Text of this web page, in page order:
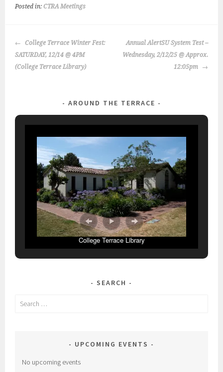
Posted in:CTRA Meetings
POST
NAVIGATION
College Terrace Winter Fest:
SATURDAY, 12/14 @ 4PM
(College Terrace Library)
Annual AlertSU System Test –
Wednesday, 2/12/25 @ Approx.
12:05pm
AROUND THE TERRACE
College Terrace Library
SEARCH
Search
UPCOMING EVENTS
No upcoming events